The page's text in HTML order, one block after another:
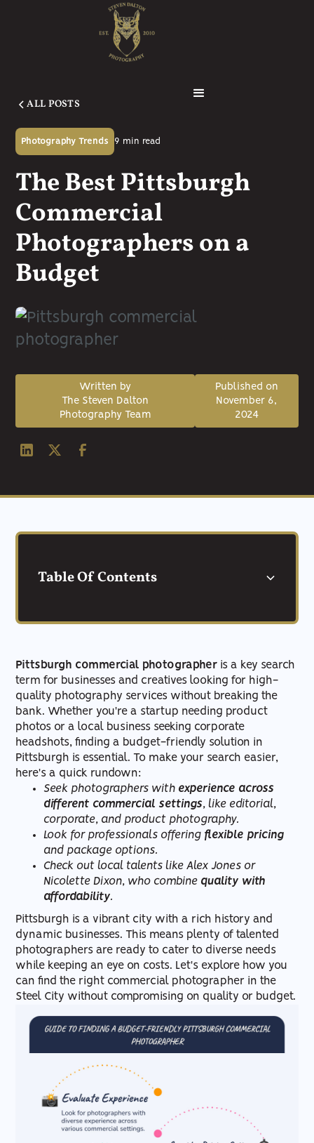
ALL POSTS
Photography Trends 9 min read
The Best Pittsburgh
Commercial
Photographers on a
Budget
Written by
The Steven Dalton
Photography Team
Published on
November 6,
2024
Pittsburgh commercial photographer is a key search
term for businesses and creatives looking for high-
quality photography services without breaking the
bank. Whether you're a startup needing product
photos or a local business seeking corporate
headshots, finding a budget-friendly solution in
Pittsburgh is essential. To make your search easier,
here's a quick rundown:
Seek photographers with experience across
different commercial settings, like editorial,
corporate, and product photography.
Look for professionals offering flexible pricing
and package options.
Check out local talents like Alex Jones or
Nicolette Dixon, who combine quality with
affordability.
Pittsburgh is a vibrant city with a rich history and
dynamic businesses. This means plenty of talented
photographers are ready to cater to diverse needs
while keeping an eye on costs. Let's explore how you
can find the right commercial photographer in the
Steel City without compromising on quality or budget.
Table Of Contents
Understanding Commercial Photography in
Industrial Photography
Corporate Photography
Architectural Photography
Top Budget-Friendly Pittsburgh Commercial
Steven Dalton Photography: Expertise and
Versatility
Diverse Range of Services
Budget-Friendly Options
Client-Centric Approach
Why Choose a Pittsburgh Commercial
Experience Counts
Local Expertise
Diverse Portfolio
Personalized Service
Frequently Asked Questions about
What services do Pittsburgh commercial
photographers offer?
How to choose the right commercial
photographer in Pittsburgh?
What is the average cost of hiring a
commercial photographer in Pittsburgh?
Conclusion